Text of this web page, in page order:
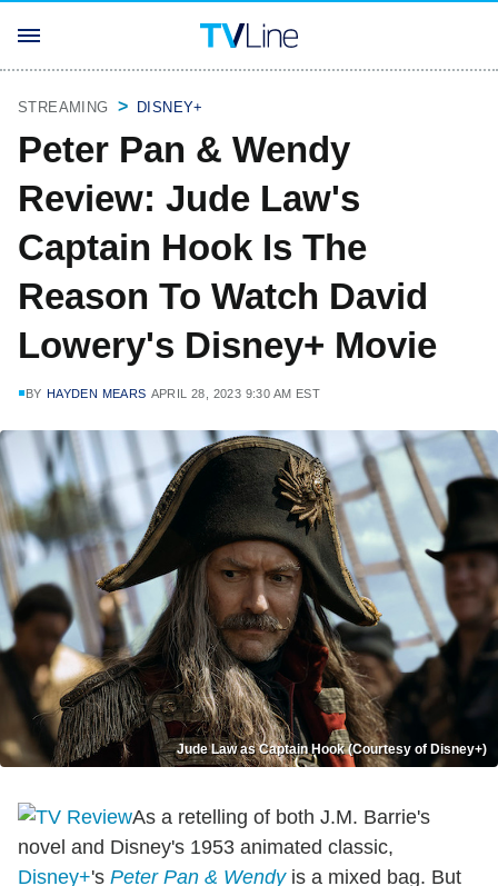
STREAMING DISNEY+
Peter Pan & Wendy
Review: Jude Law's
Captain Hook Is The
Reason To Watch David
Lowery's Disney+ Movie
BY HAYDEN MEARS APRIL 28, 2023 9:30 AM EST
Jude Law as Captain Hook (Courtesy of Disney+)
As a retelling of both J.M. Barrie's
novel and Disney's 1953 animated classic,
Disney+'s Peter Pan & Wendyis a mixed bag. But